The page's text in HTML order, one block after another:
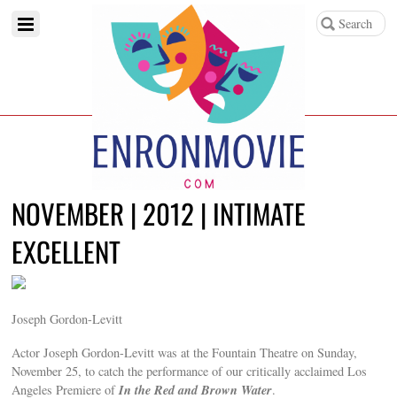
NOVEMBER | 2012 | INTIMATE
EXCELLENT
Joseph Gordon-Levitt
Actor Joseph Gordon-Levitt was at the Fountain Theatre on Sunday,
November 25, to catch the performance of our critically acclaimed Los
Angeles Premiere ofIn the Red and Brown Water.